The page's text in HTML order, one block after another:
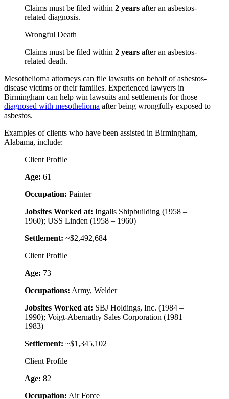
Claims must be filed within 2 years after an asbestos-
related diagnosis.
Wrongful Death
Claims must be filed within 2 years after an asbestos-
related death.
Mesothelioma attorneys can file lawsuits on behalf of asbestos-
disease victims or their families. Experienced lawyers in
Birmingham can help win lawsuits and settlements for those
diagnosed with mesothelioma after being wrongfully exposed to
asbestos.
Examples of clients who have been assisted in Birmingham,
Alabama, include:
Client Profile
Age: 61
Occupation: Painter
Jobsites Worked at: Ingalls Shipbuilding (1958 –
1960); USS Linden (1958 – 1960)
Settlement: ~$2,492,684
Client Profile
Age: 73
Occupations: Army, Welder
Jobsites Worked at: SBJ Holdings, Inc. (1984 –
1990); Voigt-Abernathy Sales Corporation (1981 –
1983)
Settlement: ~$1,345,102
Client Profile
Age: 82
Occupation: Air Force